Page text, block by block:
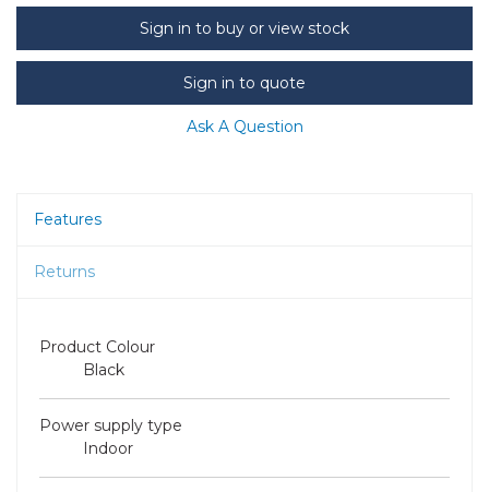
Sign in to buy or view stock
Sign in to quote
Ask A Question
Features
Returns
Product Colour
Black
Power supply type
Indoor